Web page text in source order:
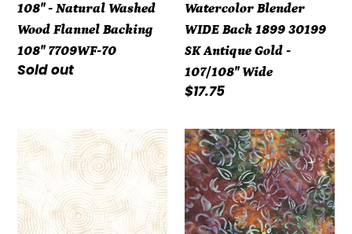
7709WF-
70
108" - Natural Washed
Wood Flannel Backing
108" 7709WF-70
Regular
Sold out
Gold
-
107/108"
Wide
Watercolor Blender
WIDE Back 1899 30199
SK Antique Gold -
107/108" Wide
Regular
$17.75
108"
-
Circle
Play
Quilt
108"
-
Banyan
Batiks
-